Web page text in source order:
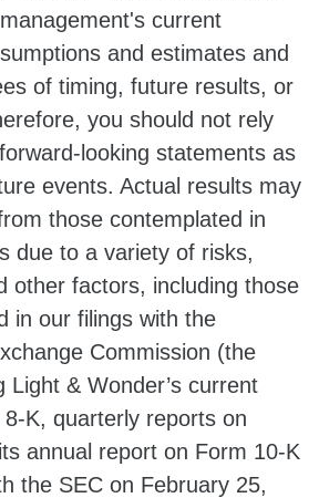
current
and estimates and
of timing, future results, or
you should not rely
looking statements as
events. Actual results may
those contemplated in
due to a variety of risks,
other factors, including those
in our filings with the
Commission (the
Light & Wonder’s current
K, quarterly reports on
annual report on Form 10-K
the SEC on February 25,